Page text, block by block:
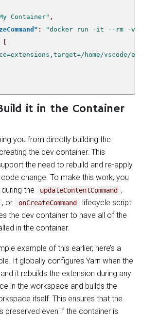
Container" ,
:
"docker run -it --rm -v ./
home/vscode/
it in the Container
you from directly building the
the dev container. This
the need to rebuild and re-apply
change. To make this work, you
the
updateContentCommand ,
, or onCreateCommand
lifecycle script.
the dev container to have all of the
in the container.
example of this earlier, here’s a
It globally configures Yarn when the
it rebuilds the extension during any
in the workspace and builds the
itself. This ensures that the
preserved even if the container is